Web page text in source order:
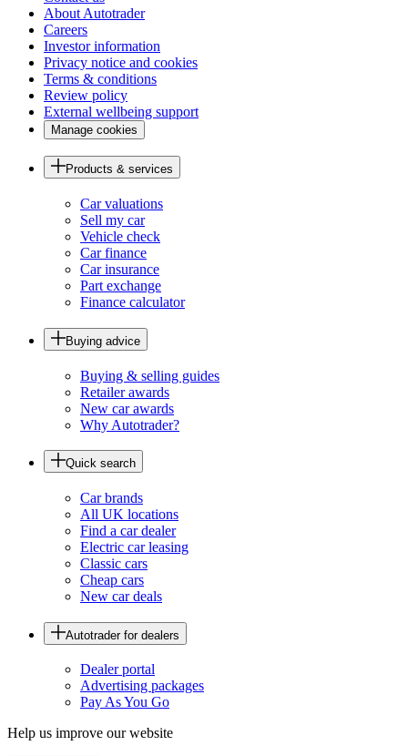
About Autotrader
Careers
Investor information
Privacy notice and cookies
Terms & conditions
Review policy
External wellbeing support
Manage cookies
Products & services
Car valuations
Sell my car
Vehicle check
Car finance
Car insurance
Part exchange
Finance calculator
Buying advice
Buying & selling guides
Retailer awards
New car awards
Why Autotrader?
Quick search
Car brands
All UK locations
Find a car dealer
Electric car leasing
Classic cars
Cheap cars
New car deals
Autotrader for dealers
Dealer portal
Advertising packages
Pay As You Go
Help us improve our website